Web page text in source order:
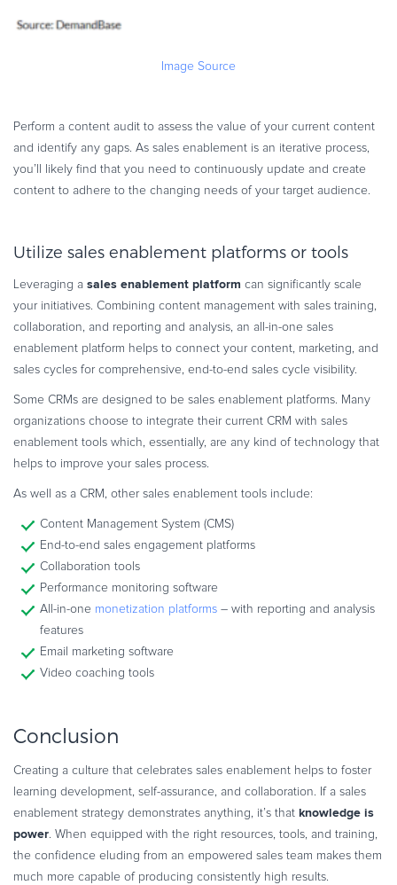
Image Source
Perform a content audit to assess the value of your current content
and identify any gaps. As sales enablement is an iterative process,
you’ll likely find that you need to continuously update and create
content to adhere to the changing needs of your target audience.
Utilize sales enablement platforms or tools
Leveraging a sales enablement platform can significantly scale
your initiatives. Combining content management with sales training,
collaboration, and reporting and analysis, an all-in-one sales
enablement platform helps to connect your content, marketing, and
sales cycles for comprehensive, end-to-end sales cycle visibility.
Some CRMs are designed to be sales enablement platforms. Many
organizations choose to integrate their current CRM with sales
enablement tools which, essentially, are any kind of technology that
helps to improve your sales process.
As well as a CRM, other sales enablement tools include:
Content Management System (CMS)
End-to-end sales engagement platforms
Collaboration tools
Performance monitoring software
All-in-one monetization platforms – with reporting and analysis
features
Email marketing software
Video coaching tools
Conclusion
Creating a culture that celebrates sales enablement helps to foster
learning development, self-assurance, and collaboration. If a sales
enablement strategy demonstrates anything, it’s that knowledge is
power. When equipped with the right resources, tools, and training,
the confidence eluding from an empowered sales team makes them
much more capable of producing consistently high results.